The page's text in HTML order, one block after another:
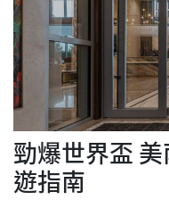
勁爆世界盃
遊指南